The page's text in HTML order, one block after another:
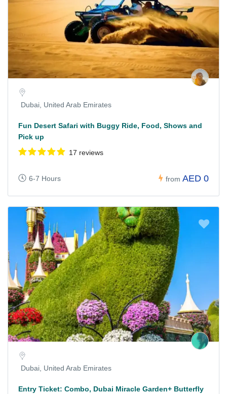
Dubai, United Arab Emirates
Fun Desert Safari with Buggy Ride, Food, Shows and
Pick up
17 reviews
6-7 Hours from AED 0
Dubai, United Arab Emirates
Entry Ticket: Combo, Dubai Miracle Garden+ Butterfly